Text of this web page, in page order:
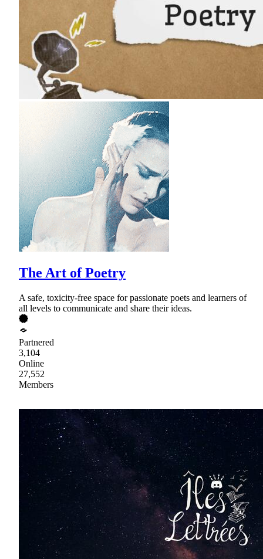
The Art of Poetry
A safe, toxicity-free space for passionate poets and learners of
all levels to communicate and share their ideas.
Partnered
3,104
Online
27,552
Members